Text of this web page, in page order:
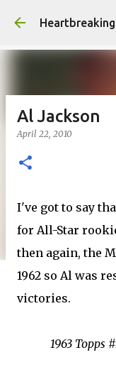
Al Jackson
April 22, 2010
I've got to say
for All-Star
then again, the
1962 so Al was
victories.
1963 Topps